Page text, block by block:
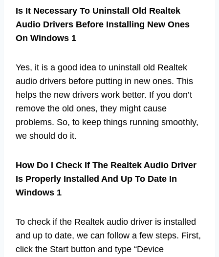
Is It Necessary To Uninstall Old Realtek
Audio Drivers Before Installing New Ones
On Windows 1
Yes, it is a good idea to uninstall old Realtek
audio drivers before putting in new ones. This
helps the new drivers work better. If you don’t
remove the old ones, they might cause
problems. So, to keep things running smoothly,
we should do it.
How Do I Check If The Realtek Audio Driver
Is Properly Installed And Up To Date In
Windows 1
To check if the Realtek audio driver is installed
and up to date, we can follow a few steps. First,
click the Start button and type “Device